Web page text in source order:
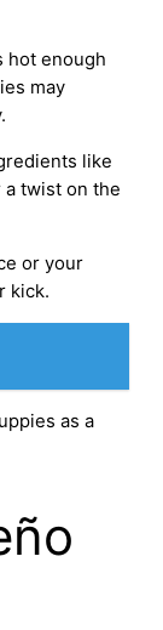
hot enough
may
like
twist on the
or your
kick.
as a